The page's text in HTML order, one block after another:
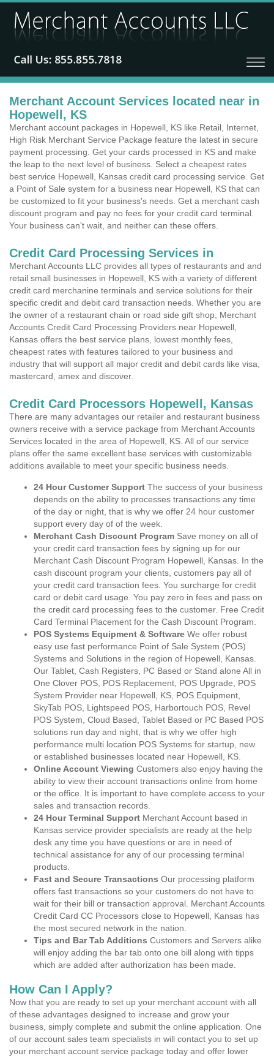
Merchant Account Services located near in
Hopewell, KS
Merchant account packages in Hopewell, KS like Retail, Internet,
High Risk Merchant Service Package feature the latest in secure
payment processing. Get your cards processed in KS and make
the leap to the next level of business. Select a cheapest rates
best service Hopewell, Kansas credit card processing service. Get
a Point of Sale system for a business near Hopewell, KS that can
be customized to fit your business's needs. Get a merchant cash
discount program and pay no fees for your credit card terminal.
Your business can't wait, and neither can these offers.
Credit Card Processing Services in
Merchant Accounts LLC provides all types of restaurants and and
retail small businesses in Hopewell, KS with a variety of different
credit card merchanine terminals and service solutions for their
specific credit and debit card transaction needs. Whether you are
the owner of a restaurant chain or road side gift shop, Merchant
Accounts Credit Card Processing Providers near Hopewell,
Kansas offers the best service plans, lowest monthly fees,
cheapest rates with features tailored to your business and
industry that will support all major credit and debit cards like visa,
mastercard, amex and discover.
Credit Card Processors Hopewell, Kansas
There are many advantages our retailer and restaurant business
owners receive with a service package from Merchant Accounts
Services located in the area of Hopewell, KS. All of our service
plans offer the same excellent base services with customizable
additions available to meet your specific business needs.
24 Hour Customer Support The success of your business
depends on the ability to processes transactions any time
of the day or night, that is why we offer 24 hour customer
support every day of of the week.
Merchant Cash Discount Program Save money on all of
your credit card transaction fees by signing up for our
Merchant Cash Discount Program Hopewell, Kansas. In the
cash discount program your clients, customers pay all of
your credit card transaction fees. You surcharge for credit
card or debit card usage. You pay zero in fees and pass on
the credit card processing fees to the customer. Free Credit
Card Terminal Placement for the Cash Discount Program.
POS Systems Equipment & Software We offer robust
easy use fast performance Point of Sale System (POS)
Systems and Solutions in the region of Hopewell, Kansas.
Our Tablet, Cash Registers, PC Based or Stand alone All in
One Clover POS, POS Replacement, POS Upgrade, POS
System Provider near Hopewell, KS, POS Equipment,
SkyTab POS, Lightspeed POS, Harbortouch POS, Revel
POS System, Cloud Based, Tablet Based or PC Based POS
solutions run day and night, that is why we offer high
performance multi location POS Systems for startup, new
or established businesses located near Hopewell, KS.
Online Account Viewing Customers also enjoy having the
ability to view their account transactions online from home
or the office. It is important to have complete access to your
sales and transaction records.
24 Hour Terminal Support Merchant Account based in
Kansas service provider specialists are ready at the help
desk any time you have questions or are in need of
technical assistance for any of our processing terminal
products.
Fast and Secure Transactions Our processing platform
offers fast transactions so your customers do not have to
wait for their bill or transaction approval. Merchant Accounts
Credit Card CC Processors close to Hopewell, Kansas has
the most secured network in the nation.
Tips and Bar Tab Additions Customers and Servers alike
will enjoy adding the bar tab onto one bill along with tipps
which are added after authorization has been made.
How Can I Apply?
Now that you are ready to set up your merchant account with all
of these advantages designed to increase and grow your
business, simply complete and submit the online application. One
of our account sales team specialists in will contact you to set up
your merchant account service package today and offer lower